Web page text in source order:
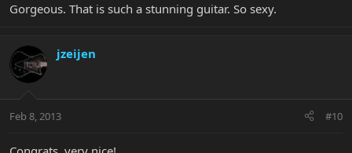
Gorgeous. That is such a stunning guitar. So sexy.
jzeijen
Feb 8, 2013 #10